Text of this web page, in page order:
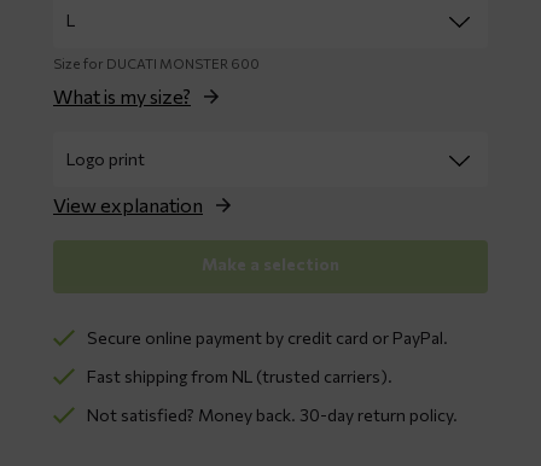
Size for DUCATI MONSTER 600
What is my size?
View explanation
Make a selection
Secure online payment by credit card or PayPal.
Fast shipping from NL (trusted carriers).
Not satisfied? Money back. 30-day return policy.